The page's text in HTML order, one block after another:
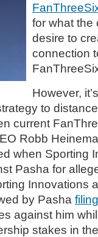
for what the
desire to
connection
However,
to
current
Robb
when Sporting
Pasha for
Innovations
by Pasha
against him
stakes in